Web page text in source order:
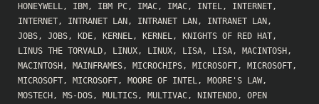
HONEYWELL, IBM , IBM PC, IMAC, IMAC, INTEL, INTERNET,
INTERNET, INTRANET LAN , INTRANET LAN , INTRANET LAN ,
JOBS, JOBS, KDE, KERNEL, KERNEL, KNIGHTS OF RED HAT,
LINUS THE TORVALD, LINUX, LINUX, LISA, LISA, MACINTOSH ,
MACINTOSH , MAINFRAMES, MICROCHIPS, MICROSOFT, MICROSOFT,
MICROSOFT, MICROSOFT, MOORE OF INTEL, MOORE'S LAW,
MOSTECH , MS-DOS, MULTICS, MULTIVAC, NINTENDO, OPEN